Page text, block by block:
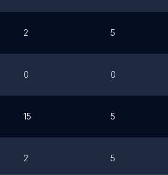
2 5
0 0
15 5
2 5